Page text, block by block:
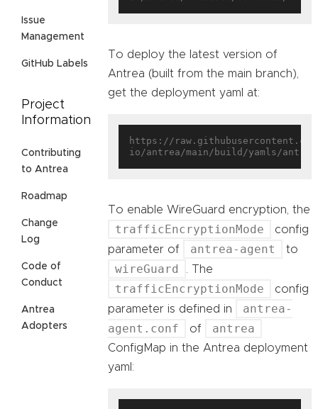
Issue
Management
GitHub Labels
Project
Information
Contributing
to Antrea
Roadmap
Change
Log
Code of
Conduct
Antrea
Adopters
To deploy the latest version of
Antrea (built from the main branch),
get the deployment yaml at:
https://
To enable WireGuard encryption, the
trafficEncryptionMode
config
parameter of
antrea-agent to
wireGuard . The
trafficEncryptionMode
config
parameter is defined in
antrea-
agent.conf
of antrea
ConfigMap in the Antrea deployment
yaml: